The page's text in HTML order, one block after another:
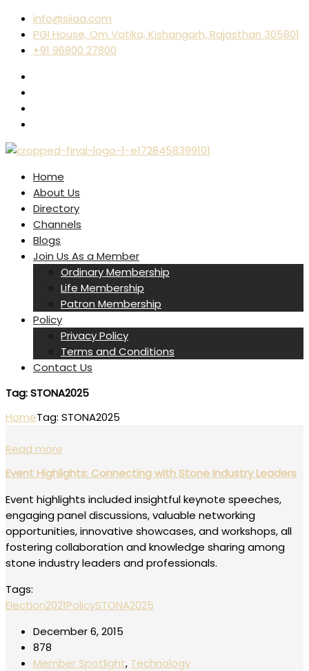
info@siiaa.com
PGI House, Om Vatika, Kishangarh, Rajasthan 305801
+91 96800 27800
Home
About Us
Directory
Channels
Blogs
Join Us As a Member
Ordinary Membership
Life Membership
Patron Membership
Policy
Privacy Policy
Terms and Conditions
Contact Us
Tag:STONA2025
HomeTag: STONA2025
Read more
Event Highlights: Connecting with Stone Industry Leaders
Event highlights included insightful keynote speeches,
engaging panel discussions, valuable networking
opportunities, innovative showcases, and workshops, all
fostering collaboration and knowledge sharing among
stone industry leaders and professionals.
Tags:
Election2021PolicySTONA2025
December 6, 2015
878
Member Spotlight, Technology